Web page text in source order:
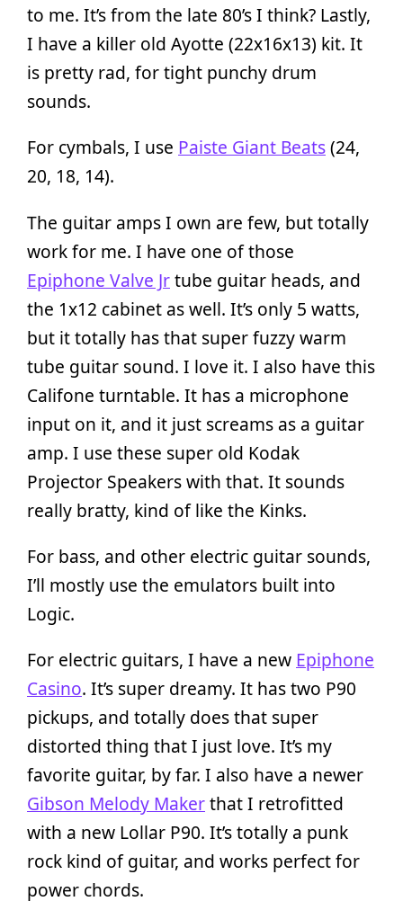
to me. It’s from the late 80’s I think? Lastly,
I have a killer old Ayotte (22x16x13) kit. It
is pretty rad, for tight punchy drum
sounds.
For cymbals, I use Paiste Giant Beats(24,
20, 18, 14).
The guitar amps I own are few, but totally
work for me. I have one of those
Epiphone Valve Jrtube guitar heads, and
the 1x12 cabinet as well. It’s only 5 watts,
but it totally has that super fuzzy warm
tube guitar sound. I love it. I also have this
Califone turntable. It has a microphone
input on it, and it just screams as a guitar
amp. I use these super old Kodak
Projector Speakers with that. It sounds
really bratty, kind of like the Kinks.
For bass, and other electric guitar sounds,
I’ll mostly use the emulators built into
Logic.
For electric guitars, I have a new Epiphone
Casino. It’s super dreamy. It has two P90
pickups, and totally does that super
distorted thing that I just love. It’s my
favorite guitar, by far. I also have a newer
Gibson Melody Makerthat I retrofitted
with a new Lollar P90. It’s totally a punk
rock kind of guitar, and works perfect for
power chords.